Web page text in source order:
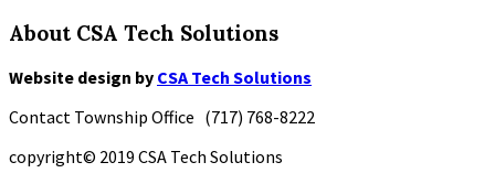
About CSA Tech Solutions
Website design by CSA Tech Solutions
Contact Township Office (717) 768-8222
copyright© 2019 CSA Tech Solutions